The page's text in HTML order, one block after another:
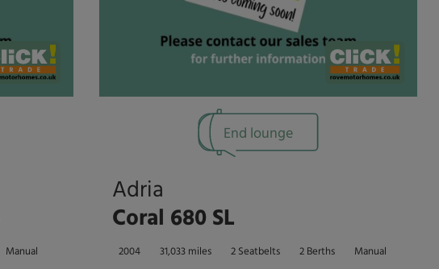
Manual
End lounge
Adria
Coral 680 SL
2004 31,033 miles 2 Seatbelts 2 Berths Manual